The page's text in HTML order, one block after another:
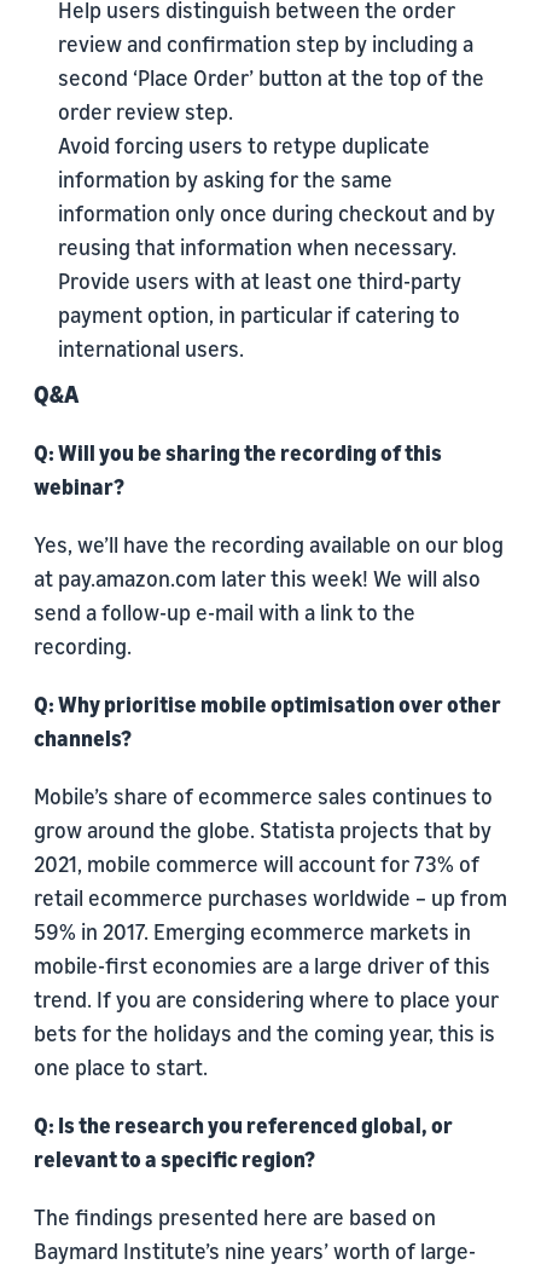
Help users distinguish between the order
review and confirmation step by including a
second ‘Place Order’ button at the top of the
order review step.
Avoid forcing users to retype duplicate
information by asking for the same
information only once during checkout and by
reusing that information when necessary.
Provide users with at least one third-party
payment option, in particular if catering to
international users.
Q&A
Q: Will you be sharing the recording of this
webinar?
Yes, we’ll have the recording available on our blog
at pay.amazon.com later this week! We will also
send a follow-up e-mail with a link to the
recording.
Q: Why prioritise mobile optimisation over other
channels?
Mobile’s share of ecommerce sales continues to
grow around the globe. Statista projects that by
2021, mobile commerce will account for 73% of
retail ecommerce purchases worldwide – up from
59% in 2017. Emerging ecommerce markets in
mobile-first economies are a large driver of this
trend. If you are considering where to place your
bets for the holidays and the coming year, this is
one place to start.
Q: Is the research you referenced global, or
relevant to a specific region?
The findings presented here are based on
Baymard Institute’s nine years’ worth of large-